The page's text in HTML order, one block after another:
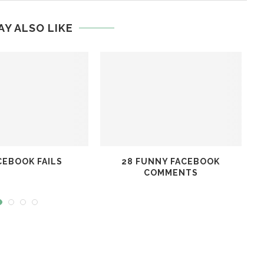
ALSO LIKE
FAILS
28 FUNNY FACEBOOK
COMMENTS